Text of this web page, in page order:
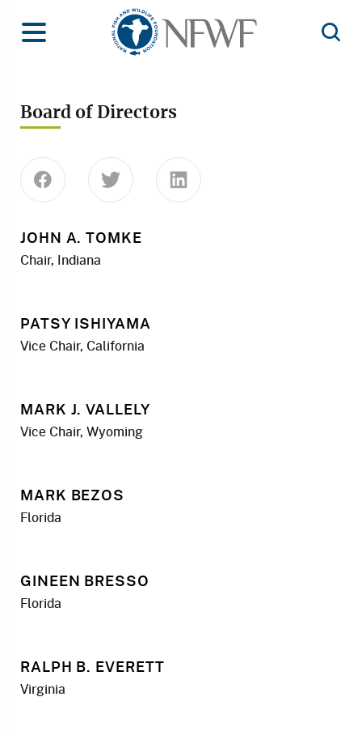
Toggle Menu
Home
Board of Directors
JOHN A. TOMKE
Chair, Indiana
PATSY ISHIYAMA
Vice Chair, California
MARK J. VALLELY
Vice Chair, Wyoming
MARK BEZOS
Florida
GINEEN BRESSO
Florida
RALPH B. EVERETT
Virginia